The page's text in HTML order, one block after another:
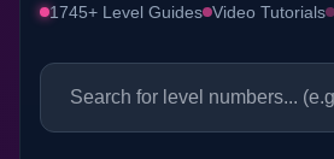
1745+ Level Guides Video Tutorials